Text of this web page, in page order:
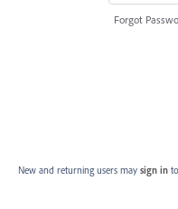
Forgot
New and returning users may sign in